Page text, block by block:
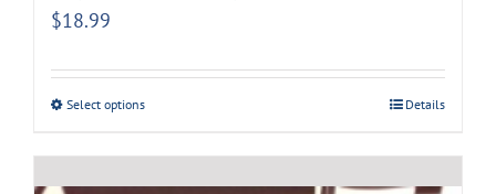
$18.99
Select options Details